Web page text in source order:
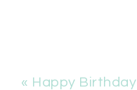
« Happy Birthday